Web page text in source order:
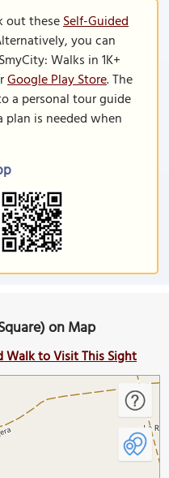
out theseSelf-Guided
you can
Walks in 1K+
Google Play Store. The
a personal tour guide
is needed when
on Map
Walk to Visit This Sight